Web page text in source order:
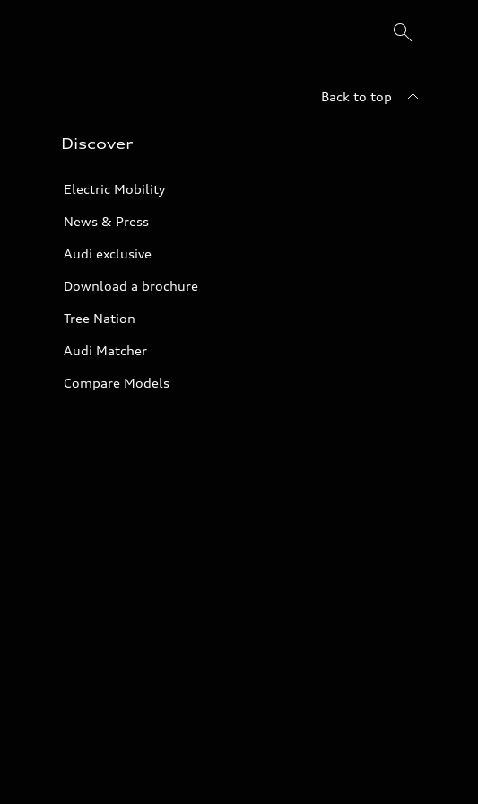
Back to top
Discover
Electric Mobility
News & Press
Audi exclusive
Download a brochure
Tree Nation
Audi Matcher
Compare Models